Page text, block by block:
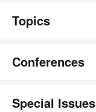
Topics
Conferences
Special Issues